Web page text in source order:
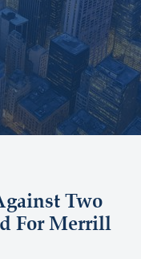
Two
For Merrill